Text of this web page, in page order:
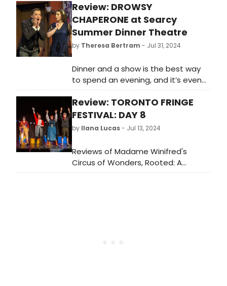
Review: DROWSY
CHAPERONE at Searcy
Summer Dinner Theatre
by Theresa Bertram - Jul 31, 2024
Dinner and a show is the best way
to spend an evening, and it’s even
better when the talent is as
impressive as the cast in THE
DROWSY CHAPERONE at the Searcy
Summer Dinner Theatre. Paying
theater, this show is hilarious! I loved
every minute of it, and you will too.
With only one more weekend to go
Review: TORONTO FRINGE
FESTIVAL: DAY 8
by Ilana Lucas- Jul 13, 2024
Reviews of Madame Winifred's
Circus of Wonders, Rooted: A
Musical Poem, Girls' Night Cabin